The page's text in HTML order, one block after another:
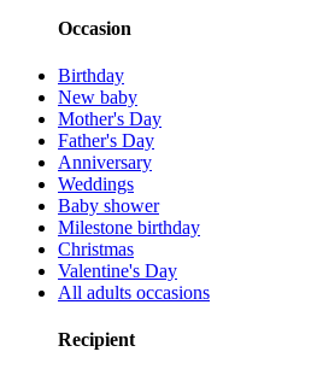
Occasion
Birthday
New baby
Mother's Day
Father's Day
Anniversary
Weddings
Baby shower
Milestone birthday
Christmas
Valentine's Day
All adults occasions
Recipient